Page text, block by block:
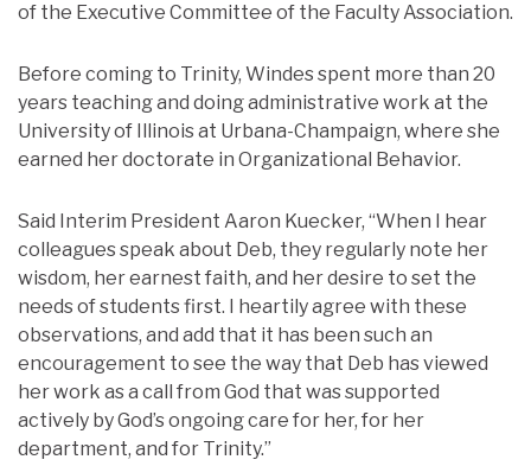
of the Executive Committee of the Faculty Association.
Before coming to Trinity, Windes spent more than 20
years teaching and doing administrative work at the
University of Illinois at Urbana-Champaign, where she
earned her doctorate in Organizational Behavior.
Said Interim President Aaron Kuecker, “When I hear
colleagues speak about Deb, they regularly note her
wisdom, her earnest faith, and her desire to set the
needs of students first. I heartily agree with these
observations, and add that it has been such an
encouragement to see the way that Deb has viewed
her work as a call from God that was supported
actively by God’s ongoing care for her, for her
department, and for Trinity.”